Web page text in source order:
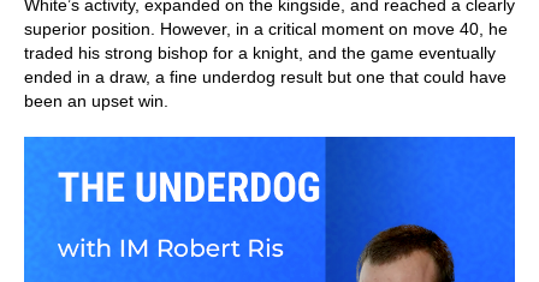
White’s activity, expanded on the kingside, and reached a clearly
superior position. However, in a critical moment on move 40, he
traded his strong bishop for a knight, and the game eventually
ended in a draw, a fine underdog result but one that could have
been an upset win.